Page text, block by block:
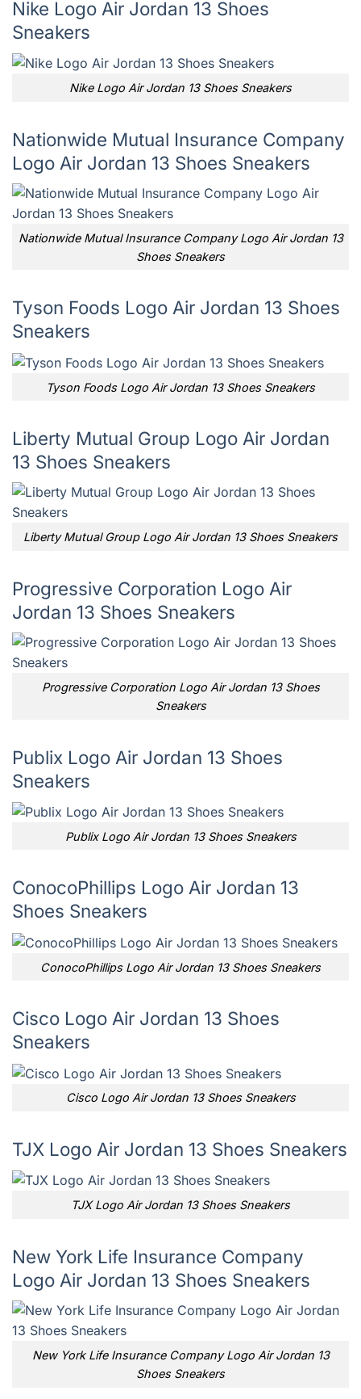
Nike Logo Air Jordan 13 Shoes
Sneakers
Nike Logo Air Jordan 13 Shoes Sneakers
Nationwide Mutual Insurance Company
Logo Air Jordan 13 Shoes Sneakers
Nationwide Mutual Insurance Company Logo Air Jordan 13
Shoes Sneakers
Tyson Foods Logo Air Jordan 13 Shoes
Sneakers
Tyson Foods Logo Air Jordan 13 Shoes Sneakers
Liberty Mutual Group Logo Air Jordan
13 Shoes Sneakers
Liberty Mutual Group Logo Air Jordan 13 Shoes Sneakers
Progressive Corporation Logo Air
Jordan 13 Shoes Sneakers
Progressive Corporation Logo Air Jordan 13 Shoes
Sneakers
Publix Logo Air Jordan 13 Shoes
Sneakers
Publix Logo Air Jordan 13 Shoes Sneakers
ConocoPhillips Logo Air Jordan 13
Shoes Sneakers
ConocoPhillips Logo Air Jordan 13 Shoes Sneakers
Cisco Logo Air Jordan 13 Shoes
Sneakers
Cisco Logo Air Jordan 13 Shoes Sneakers
TJX Logo Air Jordan 13 Shoes Sneakers
TJX Logo Air Jordan 13 Shoes Sneakers
New York Life Insurance Company
Logo Air Jordan 13 Shoes Sneakers
New York Life Insurance Company Logo Air Jordan 13
Shoes Sneakers